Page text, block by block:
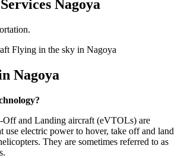
Nagoya
Nagoya
Off and Landing aircraft (eVTOLs) are
use electric power to hover, take off and land
They are sometimes referred to as